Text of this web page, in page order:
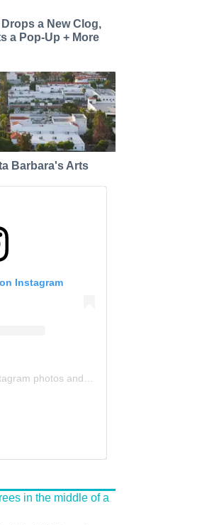
a New Clog,
a Pop-Up + More
Barbara's Arts
Instagram
photos and videos